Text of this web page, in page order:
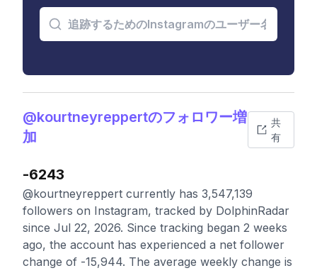
@kourtneyreppertのフォロワー増
加
共
有
-6243
@kourtneyreppert currently has 3,547,139
followers on Instagram, tracked by DolphinRadar
since Jul 22, 2026. Since tracking began 2 weeks
ago, the account has experienced a net follower
change of -15,944. The average weekly change is